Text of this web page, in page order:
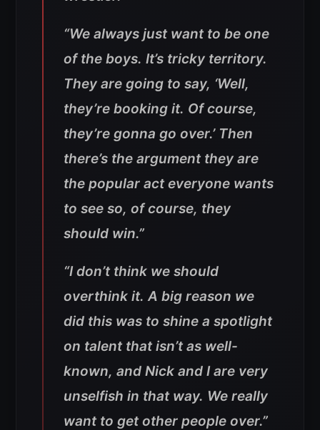
“We always just want to be one
of the boys. It’s tricky territory.
They are going to say, ‘Well,
they’re booking it. Of course,
they’re gonna go over.’ Then
there’s the argument they are
the popular act everyone wants
to see so, of course, they
should win.”
“I don’t think we should
overthink it. A big reason we
did this was to shine a spotlight
on talent that isn’t as well-
known, and Nick and I are very
unselfish in that way. We really
want to get other people over.”